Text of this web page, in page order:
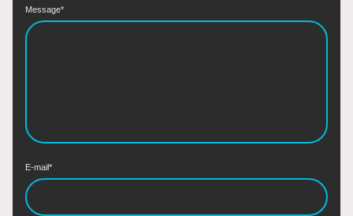
Message*
E-mail*